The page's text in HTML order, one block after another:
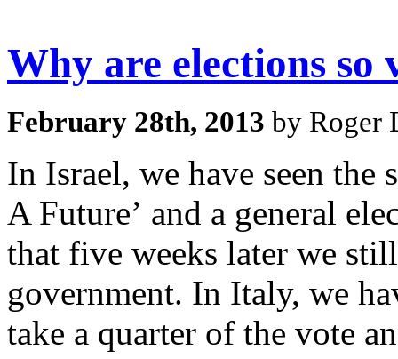
Why are elections so
February 28th, 2013 by Roger
In Israel, we have seen the
A Future’ and a general
that five weeks later we
government. In Italy, we
take a quarter of the vote